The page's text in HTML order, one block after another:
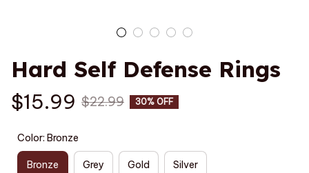
Hard Self Defense Rings
$15.99 $22.99 30% OFF
Color: Bronze
Bronze Grey Gold Silver